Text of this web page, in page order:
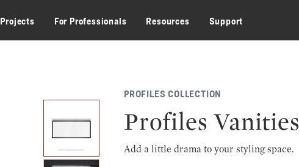
Projects For Professionals Resources Support
PROFILES COLLECTION
Profiles Vanities
Add a little drama to your styling space.